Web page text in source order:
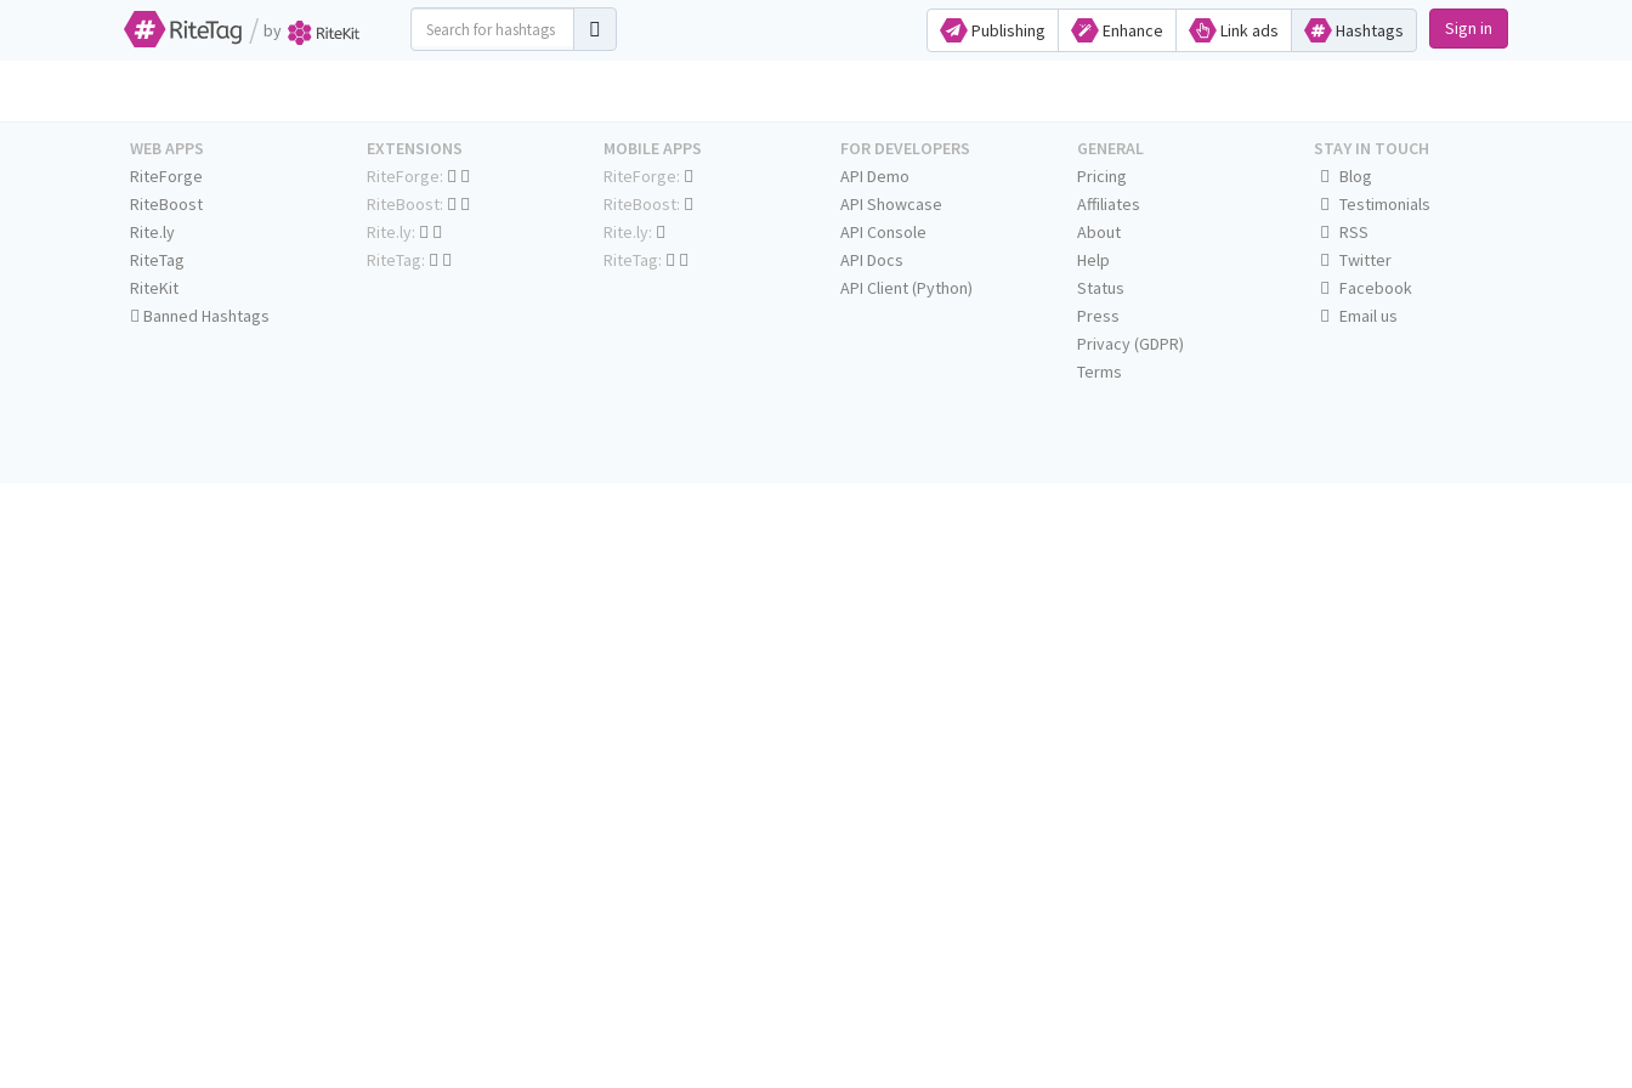
/ by Publishing Enhance Link ads Hashtags Sign in
WEB APPS
RiteForge
RiteBoost
Rite.ly
RiteTag
RiteKit
Banned Hashtags
EXTENSIONS
RiteForge:
RiteBoost:
Rite.ly:
RiteTag:
MOBILE APPS
RiteForge:
RiteBoost:
Rite.ly:
RiteTag:
FOR DEVELOPERS
API Demo
API Showcase
API Console
API Docs
API Client (Python)
GENERAL
Pricing
Affiliates
About
Help
Status
Press
Privacy (GDPR)
Terms
STAY IN TOUCH
Blog
Testimonials
RSS
Twitter
Facebook
Email us